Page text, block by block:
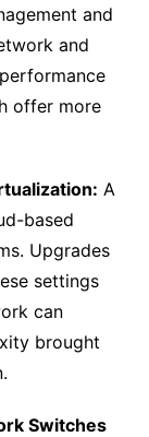
and
and
offer more
A
based
Upgrades
settings
can
brought
Switches